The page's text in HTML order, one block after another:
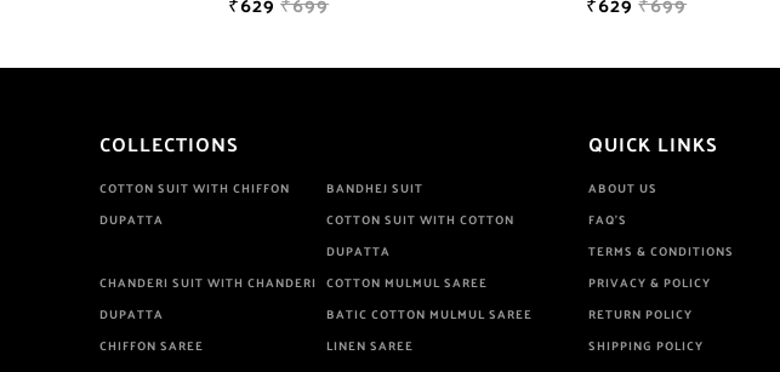
COLLECTIONS
COTTON SUIT WITH CHIFFON
DUPATTA
BANDHEJ SUIT
COTTON SUIT WITH COTTON
DUPATTA
CHANDERI SUIT WITH CHANDERI
DUPATTA
COTTON MULMUL SAREE
BATIC COTTON MULMUL SAREE
CHIFFON SAREE
LINEN SAREE
QUICK LINKS
ABOUT US
FAQ'S
TERMS & CONDITIONS
PRIVACY & POLICY
RETURN POLICY
SHIPPING POLICY